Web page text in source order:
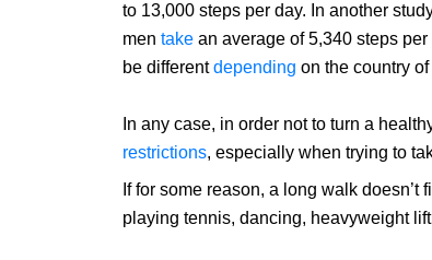
to 13,000 steps per day. In another
men take an average of 5,340 steps
be differentdepending on the country
In any case, in order not to turn a
restrictions, especially when trying to
If for some reason, a long walk
playing tennis, dancing, heavyweight